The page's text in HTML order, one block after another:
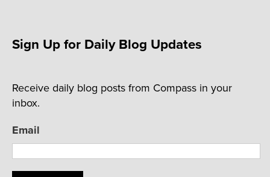
Sign Up for Daily Blog Updates
Receive daily blog posts from Compass in your
inbox.
Email